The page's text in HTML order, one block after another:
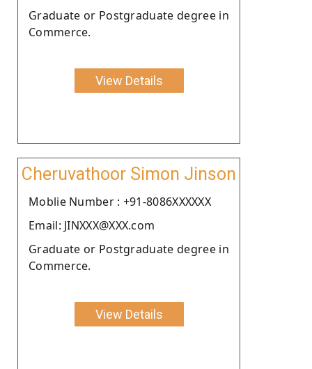
Graduate or Postgraduate degree in
Commerce.
View Details
Cheruvathoor Simon Jinson
Moblie Number : +91-8086XXXXXX
Email: JINXXX@XXX.com
Graduate or Postgraduate degree in
Commerce.
View Details